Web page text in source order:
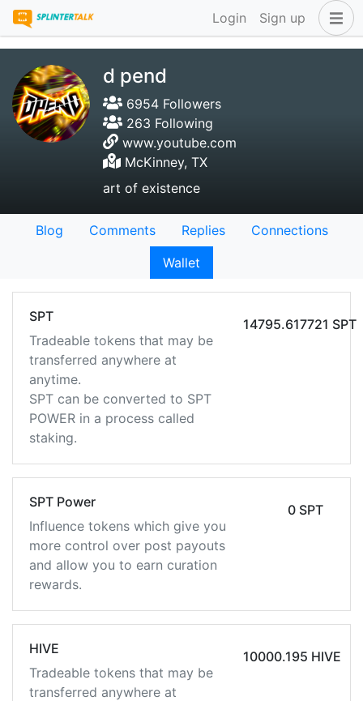
Login Sign up
d pend
6954 Followers
263 Following
www.youtube.com
McKinney, TX
art of existence
Blog Comments Replies
Connections
Wallet
SPT
Tradeable tokens that may be
transferred anywhere at
anytime.
SPT can be converted to SPT
POWER in a process called
staking.
14795.617721 SPT
SPT Power
Influence tokens which give you
more control over post payouts
and allow you to earn curation
rewards.
0 SPT
HIVE
Tradeable tokens that may be
transferred anywhere at
10000.195 HIVE